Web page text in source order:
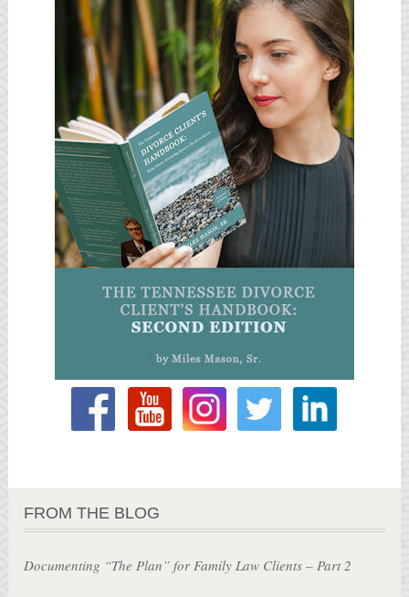
FROM THE BLOG
Documenting “The Plan” for Family Law Clients – Part 2